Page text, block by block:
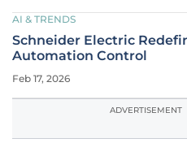
AI & TRENDS
Schneider Electric
Automation Control
Feb 17, 2026
ADVERTISEMENT